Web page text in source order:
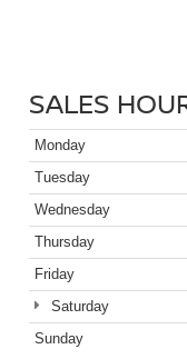
SALES
Monday
Tuesday
Wednesday
Thursday
Friday
Saturday
Sunday